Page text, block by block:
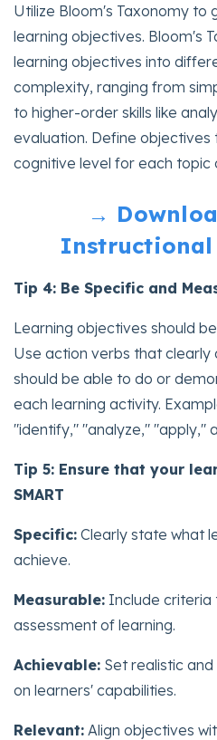
Utilize Bloom's Taxonomy to
learning objectives. Bloom's
learning objectives into
complexity, ranging from
to higher-order skills like
evaluation. Define objectives
cognitive level for each topic
→
Instructional
Tip 4: Be Specific and
Learning objectives should
Use action verbs that clearly
should be able to do or
each learning activity.
"identify," "analyze," "apply,"
Tip 5: Ensure that your
SMART
Specific: Clearly state what
achieve.
Measurable: Include criteria
assessment of learning.
Achievable: Set realistic
on learners' capabilities.
Relevant: Align objectives